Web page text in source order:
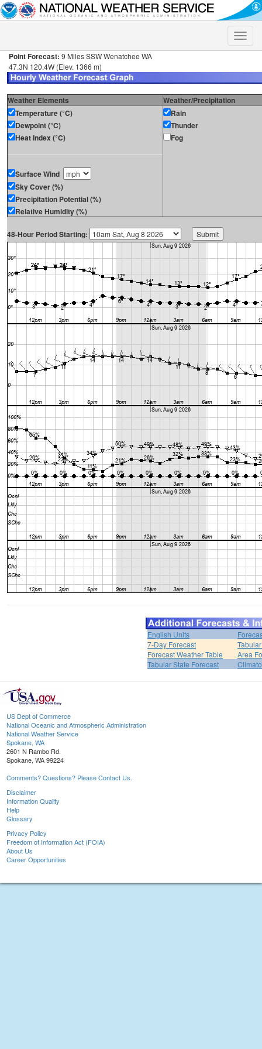
Toggle
Point Forecast: 9 Miles SSW Wenatchee WA
47.3N 120.4W (Elev. 1366 m)
Weather Elements
Weather/Precipitation
Temperature (°C)
Dewpoint (°C)
Heat Index (°C)
Surface Wind
Sky Cover (%)
Precipitation Potential (%)
Relative Humidity (%)
Rain
Thunder
Fog
48-Hour Period Starting:
English Units
7-Day Forecast
Forecast Weather Table
Area
Tabular State Forecast
US Dept of Commerce
National Oceanic and Atmospheric Administration
National Weather Service
Spokane, WA
2601 N Rambo Rd.
Spokane, WA 99224
Comments? Questions? Please Contact Us.
Disclaimer
Information Quality
Help
Glossary
Privacy Policy
Freedom of Information Act (FOIA)
About Us
Career Opportunities